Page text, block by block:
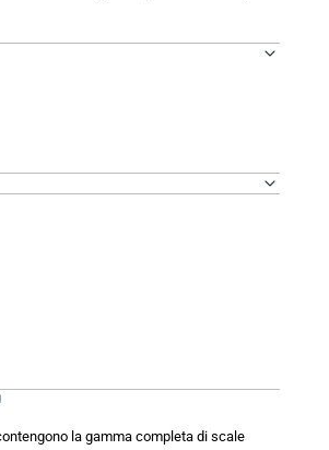
la gamma completa di scale